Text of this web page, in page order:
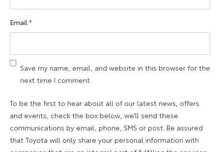
Email*
Save my name, email, and website in this browser for the
next time I comment.
To be the first to hear about all of our latest news, offers
and events, check the box below, we’ll send these
communications by email, phone, SMS or post. Be assured
that Toyota will only share your personal information with